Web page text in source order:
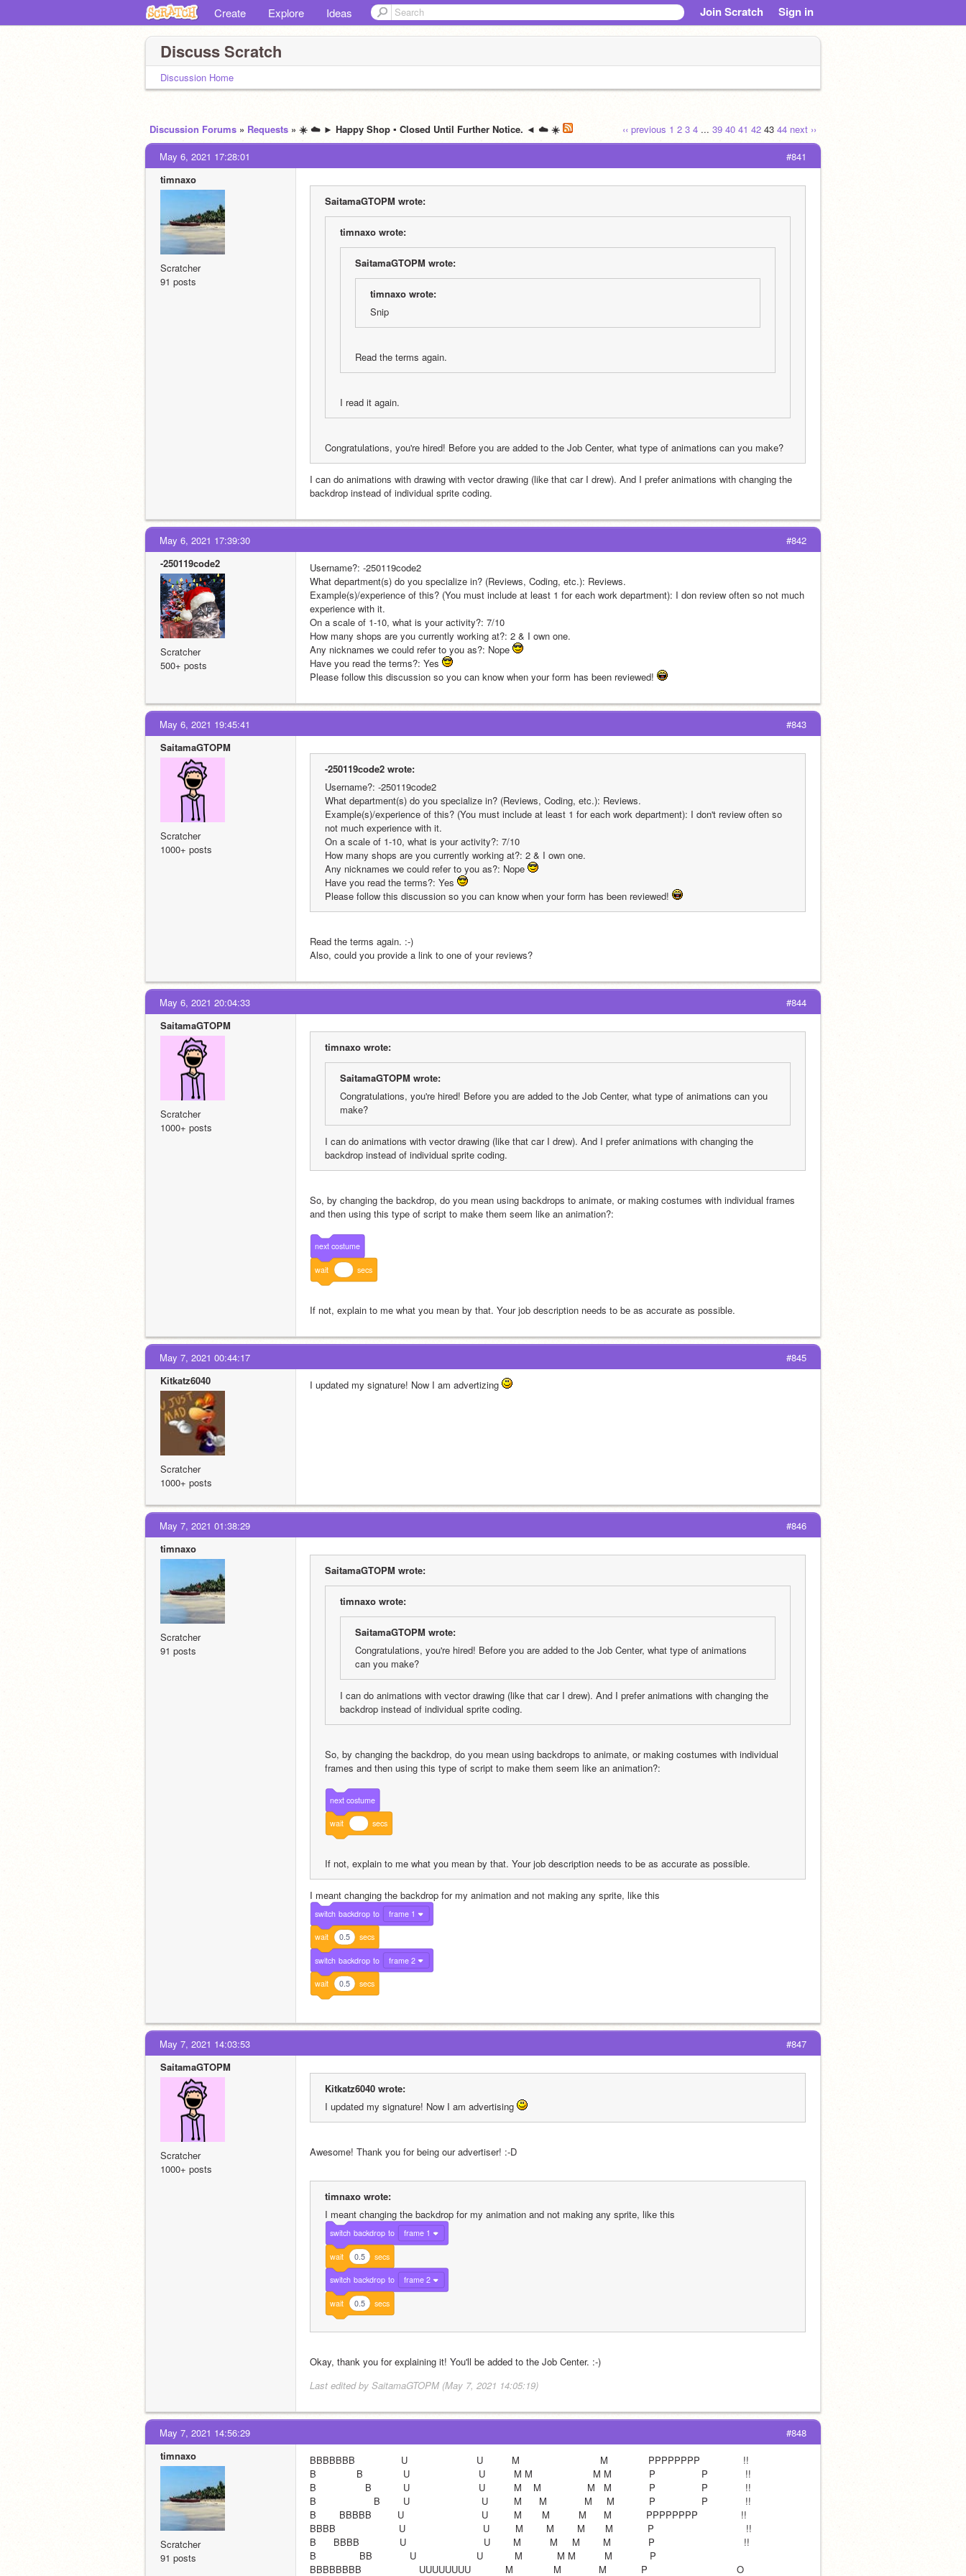
Create Explore Ideas Join Scratch Sign in
Discuss Scratch
Discussion Home
‹‹ previous 1 2 3 4 ... 39 40 41 42 43 44 next ››
Discussion Forums » Requests » ☀️ ☁️ ► Happy Shop ▪ Closed Until Further Notice. ◄ ☁️ ☀️
#841
May 6, 2021 17:28:01
timnaxo
Scratcher
91 posts
SaitamaGTOPM wrote:
timnaxo wrote:
SaitamaGTOPM wrote:
timnaxo wrote:
Snip
Read the terms again.
I read it again.
Congratulations, you're hired! Before you are added to the Job Center, what type of animations can you make?
I can do animations with drawing with vector drawing (like that car I drew). And I prefer animations with changing the
backdrop instead of individual sprite coding.
#842
May 6, 2021 17:39:30
-250119code2
Scratcher
500+ posts
Username?: -250119code2
What department(s) do you specialize in? (Reviews, Coding, etc.): Reviews.
Example(s)/experience of this? (You must include at least 1 for each work department): I don review often so not much
experience with it.
On a scale of 1-10, what is your activity?: 7/10
How many shops are you currently working at?: 2 & I own one.
Any nicknames we could refer to you as?: Nope
Have you read the terms?: Yes
Please follow this discussion so you can know when your form has been reviewed!
#843
May 6, 2021 19:45:41
SaitamaGTOPM
Scratcher
1000+ posts
-250119code2 wrote:
Username?: -250119code2
What department(s) do you specialize in? (Reviews, Coding, etc.): Reviews.
Example(s)/experience of this? (You must include at least 1 for each work department): I don't review often so
not much experience with it.
On a scale of 1-10, what is your activity?: 7/10
How many shops are you currently working at?: 2 & I own one.
Any nicknames we could refer to you as?: Nope
Have you read the terms?: Yes
Please follow this discussion so you can know when your form has been reviewed!
Read the terms again. :-)
Also, could you provide a link to one of your reviews?
#844
May 6, 2021 20:04:33
SaitamaGTOPM
Scratcher
1000+ posts
timnaxo wrote:
SaitamaGTOPM wrote:
Congratulations, you're hired! Before you are added to the Job Center, what type of animations can you
make?
I can do animations with vector drawing (like that car I drew). And I prefer animations with changing the
backdrop instead of individual sprite coding.
So, by changing the backdrop, do you mean using backdrops to animate, or making costumes with individual frames
and then using this type of script to make them seem like an animation?:
next costume
wait secs
If not, explain to me what you mean by that. Your job description needs to be as accurate as possible.
#845
May 7, 2021 00:44:17
Kitkatz6040
Scratcher
1000+ posts
I updated my signature! Now I am advertizing
#846
May 7, 2021 01:38:29
timnaxo
Scratcher
91 posts
SaitamaGTOPM wrote:
timnaxo wrote:
SaitamaGTOPM wrote:
Congratulations, you're hired! Before you are added to the Job Center, what type of animations
can you make?
I can do animations with vector drawing (like that car I drew). And I prefer animations with changing the
backdrop instead of individual sprite coding.
So, by changing the backdrop, do you mean using backdrops to animate, or making costumes with individual
frames and then using this type of script to make them seem like an animation?:
next costume
wait secs
If not, explain to me what you mean by that. Your job description needs to be as accurate as possible.
I meant changing the backdrop for my animation and not making any sprite, like this
switch backdrop to frame 1
wait 0.5 secs
switch backdrop to frame 2
wait 0.5 secs
#847
May 7, 2021 14:03:53
SaitamaGTOPM
Scratcher
1000+ posts
Kitkatz6040 wrote:
I updated my signature! Now I am advertising
Awesome! Thank you for being our advertiser! :-D
timnaxo wrote:
I meant changing the backdrop for my animation and not making any sprite, like this
switch backdrop to frame 1
wait 0.5 secs
switch backdrop to frame 2
wait 0.5 secs
Okay, thank you for explaining it! You'll be added to the Job Center. :-)
Last edited by SaitamaGTOPM (May 7, 2021 14:05:19)
#848
May 7, 2021 14:56:29
timnaxo
Scratcher
91 posts
BBBBBBB                U                        U          M                            M              PPPPPPPP               !!
B              B              U                        U          M M                     M M             P                P             !!
B                 B           U                        U          M    M                M   M             P                P             !!
B                    B        U                         U         M      M             M     M            P                P             !!
B        BBBBB         U                           U         M       M          M      M            PPPPPPPP               !!
BBBB                      U                           U         M        M        M       M            P                                !!
B      BBBB              U                           U        M          M     M        M             P                               !!
B               BB             U                     U           M            M M          M             P
BBBBBBBB                    UUUUUUUU            M              M             M            P                               O